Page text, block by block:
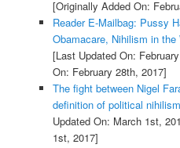
[Originally Added On:
Reader E-Mailbag: Pussy
Obamacare, Nihilism in
[Last Updated On:
On: February 28th, 2017]
The fight between Nigel
definition of political
Updated On: March 1st,
1st, 2017]